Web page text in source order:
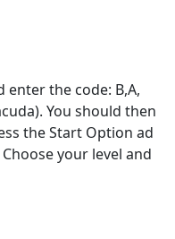
enter the code: B,A,
You should then
the Start Option ad
your level and